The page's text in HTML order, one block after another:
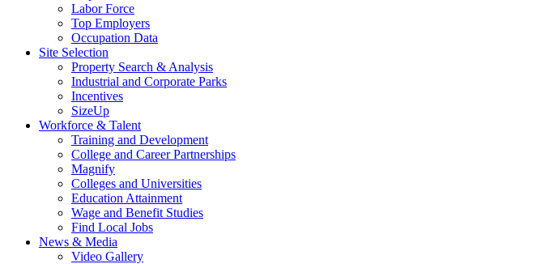
Labor Force
Top Employers
Occupation Data
Site Selection
Property Search & Analysis
Industrial and Corporate Parks
Incentives
SizeUp
Workforce & Talent
Training and Development
College and Career Partnerships
Magnify
Colleges and Universities
Education Attainment
Wage and Benefit Studies
Find Local Jobs
News & Media
Video Gallery